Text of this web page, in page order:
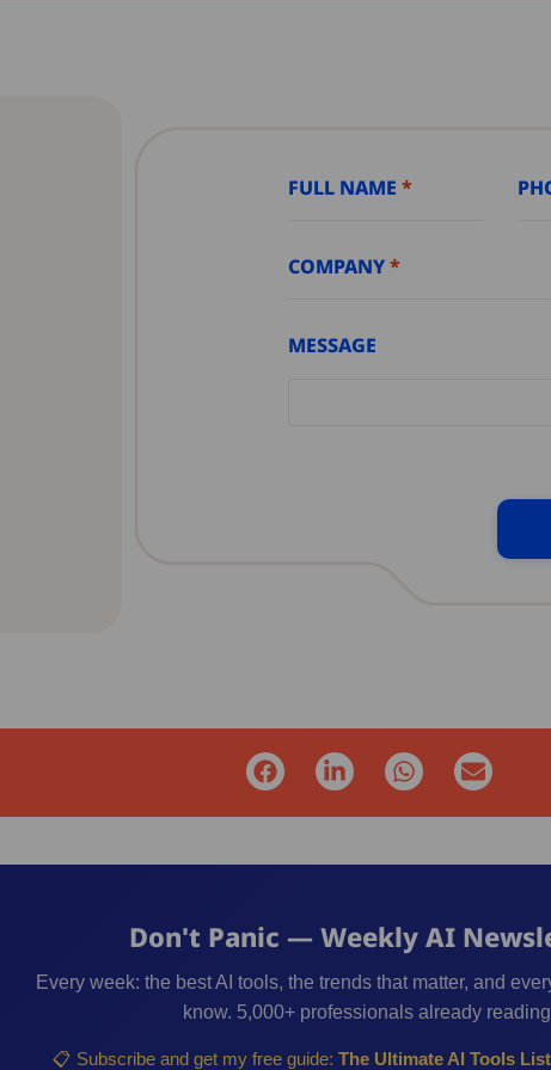
FULL NAME
COMPANY
MESSAGE
Don't Panic — Weekly AI
Every week: the best AI tools, the trends that matter, and
know. 5,000+ professionals already
📋 Subscribe and get my free guide: The Ultimate AI Tools